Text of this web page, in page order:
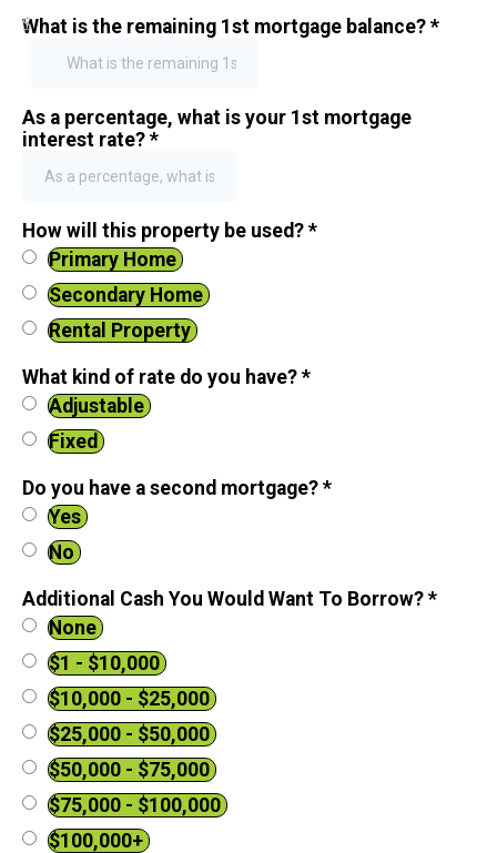
What is the remaining 1st mortgage balance? *
$
As a percentage, what is your 1st mortgage
interest rate? *
How will this property be used? *
Primary Home
Secondary Home
Rental Property
What kind of rate do you have? *
Adjustable
Fixed
Do you have a second mortgage? *
Yes
No
Additional Cash You Would Want To Borrow? *
None
$1 - $10,000
$10,000 - $25,000
$25,000 - $50,000
$50,000 - $75,000
$75,000 - $100,000
$100,000+